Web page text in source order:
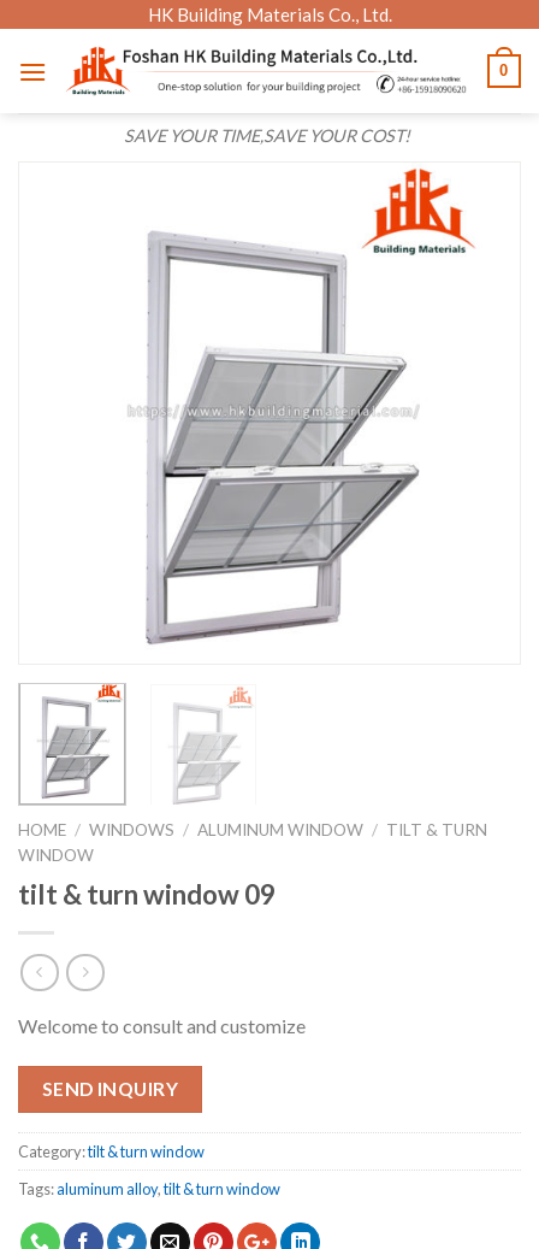
content
HK Building Materials Co., Ltd.
SAVE YOUR TIME,SAVE YOUR COST!
0
HOME / WINDOWS / ALUMINUM WINDOW / TILT & TURN
WINDOW
tilt & turn window 09
Welcome to consult and customize
SEND INQUIRY
Category:tilt & turn window
Tags:aluminum alloy,tilt & turn window